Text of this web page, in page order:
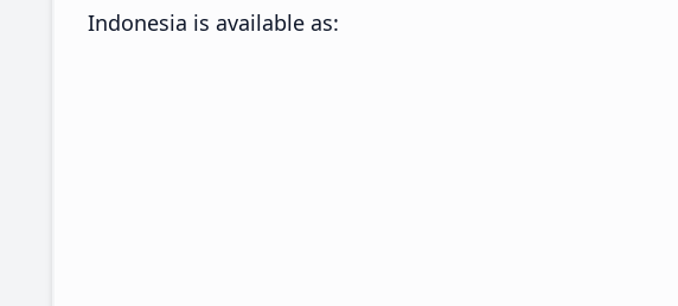
Indonesia is available as: